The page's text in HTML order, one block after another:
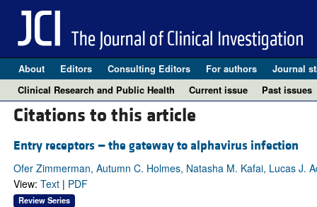
About Editors Consulting Editors For authors Journal
Clinical Research and Public Health
Current issue Past issues
Citations to this article
Entry receptors — the gateway to alphavirus infection
Ofer Zimmerman, Autumn C. Holmes, Natasha M. Kafai, Lucas J.
View: Text| PDF
Review Series